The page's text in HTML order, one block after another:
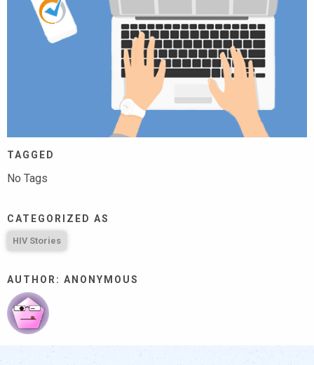
TAGGED
No Tags
CATEGORIZED AS
HIV Stories
AUTHOR: ANONYMOUS